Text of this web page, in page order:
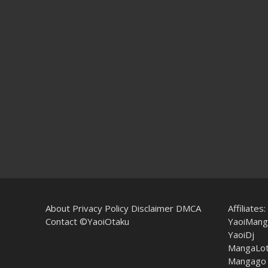
About Privacy Policy Disclaimer DMCA
Contact©YaoiOtaku
Affiliates:
YaoiDj
Mangago